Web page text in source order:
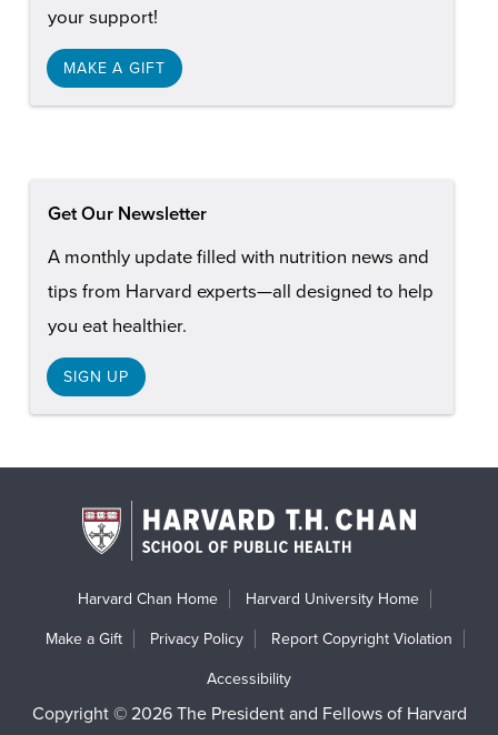
your support!
MAKE A GIFT
Get Our Newsletter
A monthly update filled with nutrition news and
tips from Harvard experts—all designed to help
you eat healthier.
SIGN UP
Harvard Chan Home Harvard University Home
Make a Gift Privacy Policy Report Copyright Violation
Accessibility
Copyright © 2026 The President and Fellows of Harvard